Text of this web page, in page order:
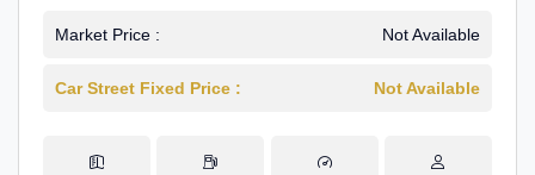
Market Price : Not Available
Car Street Fixed Price : Not Available